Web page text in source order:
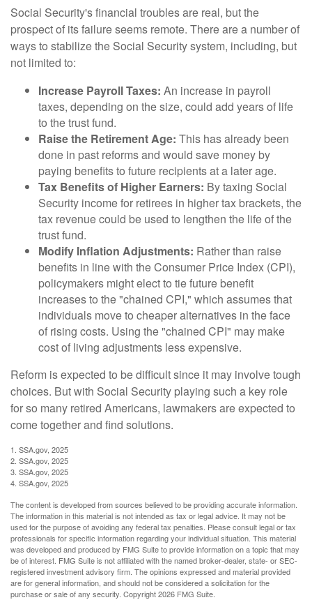
Social Security's financial troubles are real, but the
prospect of its failure seems remote. There are a number of
ways to stabilize the Social Security system, including, but
not limited to:
Increase Payroll Taxes: An increase in payroll
taxes, depending on the size, could add years of life
to the trust fund.
Raise the Retirement Age: This has already been
done in past reforms and would save money by
paying benefits to future recipients at a later age.
Tax Benefits of Higher Earners: By taxing Social
Security income for retirees in higher tax brackets, the
tax revenue could be used to lengthen the life of the
trust fund.
Modify Inflation Adjustments: Rather than raise
benefits in line with the Consumer Price Index (CPI),
policymakers might elect to tie future benefit
increases to the "chained CPI," which assumes that
individuals move to cheaper alternatives in the face
of rising costs. Using the "chained CPI" may make
cost of living adjustments less expensive.
Reform is expected to be difficult since it may involve tough
choices. But with Social Security playing such a key role
for so many retired Americans, lawmakers are expected to
come together and find solutions.
1. SSA.gov, 2025
2. SSA.gov, 2025
3. SSA.gov, 2025
4. SSA.gov, 2025
The content is developed from sources believed to be providing accurate information.
The information in this material is not intended as tax or legal advice. It may not be
used for the purpose of avoiding any federal tax penalties. Please consult legal or tax
professionals for specific information regarding your individual situation. This material
was developed and produced by FMG Suite to provide information on a topic that may
be of interest. FMG Suite is not affiliated with the named broker-dealer, state- or SEC-
registered investment advisory firm. The opinions expressed and material provided
are for general information, and should not be considered a solicitation for the
purchase or sale of any security. Copyright2026 FMG Suite.